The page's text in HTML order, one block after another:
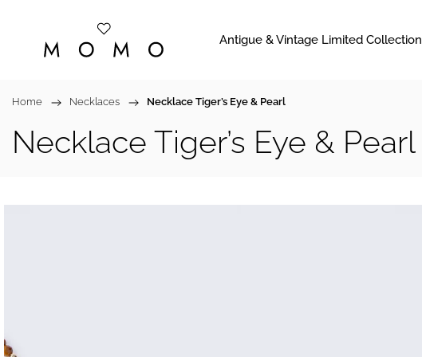
Antigue & Vintage Limited Collection
Home / Necklaces / Necklace Tiger’s Eye & Pearl
Necklace Tiger’s Eye & Pearl